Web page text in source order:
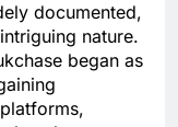
documented,
nature.
began as